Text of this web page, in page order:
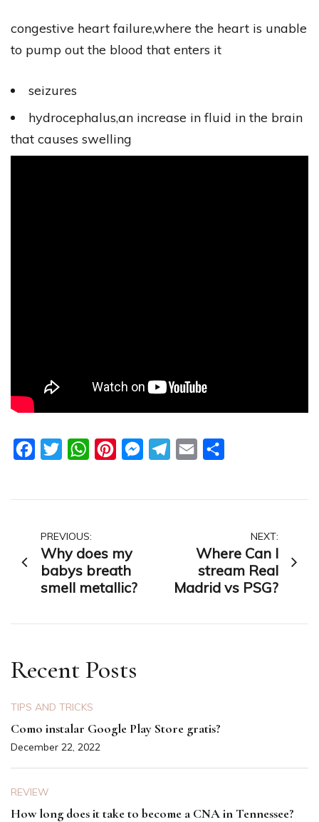
congestive heart failure,where the heart is unable
to pump out the blood that enters it
seizures
hydrocephalus,an increase in fluid in the brain
that causes swelling
FacebookTwitterWhatsAppPinterestMessengerTelegram
Email
Post
navigation
PREVIOUS:
Why does my
babys breath
smell metallic?
NEXT:
Where Can I
stream Real
Madrid vs PSG?
Recent Posts
TIPS AND TRICKS
Como instalar Google Play Store gratis?
December 22, 2022
REVIEW
How long does it take to become a CNA in Tennessee?